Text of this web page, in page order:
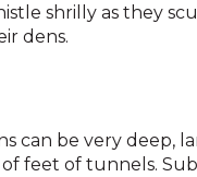
shrilly as they
dens.
can be very deep,
feet of tunnels.